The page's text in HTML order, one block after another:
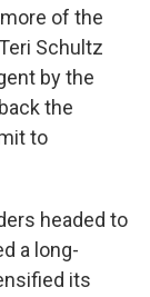
of the
Schultz
by the
the
to
headed to
a long-
its